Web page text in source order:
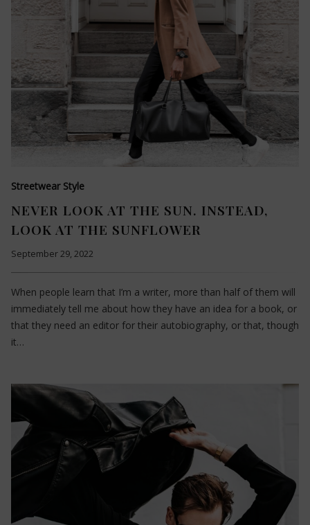
Streetwear Style
NEVER LOOK AT THE SUN. INSTEAD,
LOOK AT THE SUNFLOWER
September 29, 2022
When people learn that I’m a writer, more than half of them will
immediately tell me about how they have an idea for a book, or
that they need an editor for their autobiography, or that, though
it…